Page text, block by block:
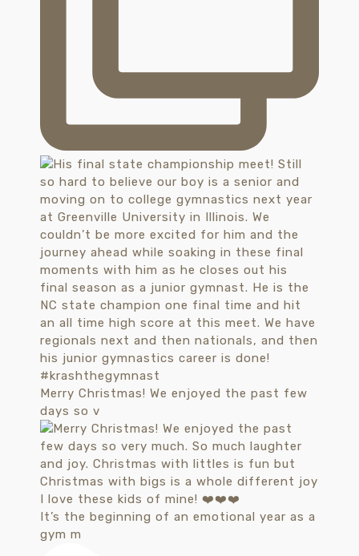
Merry Christmas! We enjoyed the past few
days so v
It’s the beginning of an emotional year as a
gym m